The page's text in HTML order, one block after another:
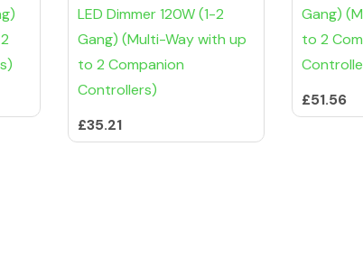
LED Dimmer 120W (1-2
Gang) (Multi-Way with up
to 2 Companion
Controllers)
£35.21
Gang)
to 2
£51.56